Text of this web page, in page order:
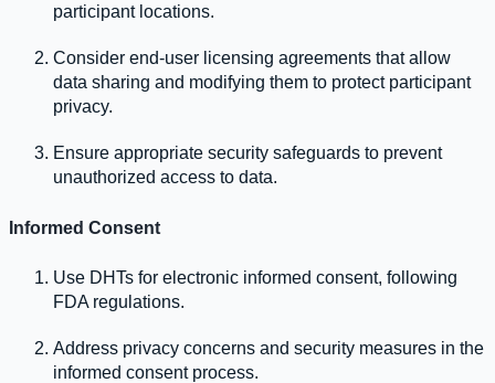
participant locations.
Consider end-user licensing agreements that allow
data sharing and modifying them to protect participant
privacy.
Ensure appropriate security safeguards to prevent
unauthorized access to data.
Informed Consent
Use DHTs for electronic informed consent, following
FDA regulations.
Address privacy concerns and security measures in the
informed consent process.